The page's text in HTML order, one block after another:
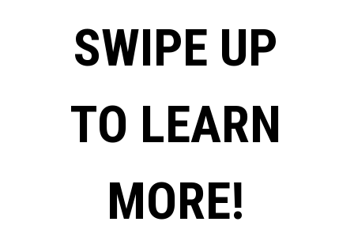
SWIPE UP
TO LEARN
MORE!